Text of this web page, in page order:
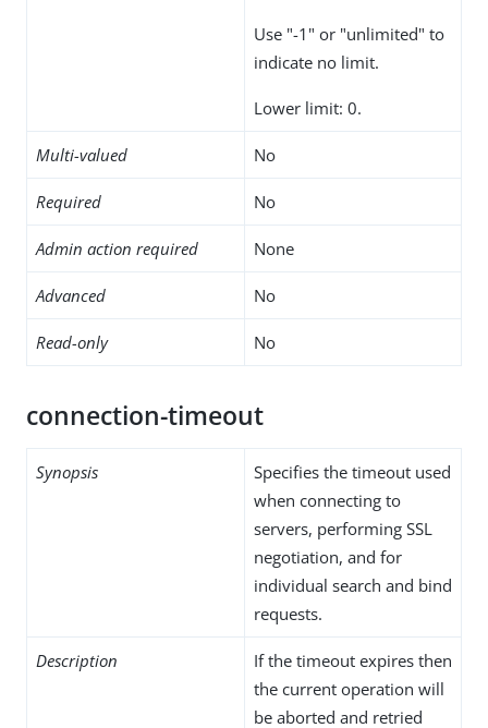
Use "-1" or "unlimited" to
indicate no limit.
Lower limit: 0.
Multi-valued No
Required No
Admin action required None
Advanced No
Read-only No
connection-timeout
Synopsis
Specifies the timeout used
when connecting to
servers, performing SSL
negotiation, and for
individual search and bind
requests.
Description
If the timeout expires then
the current operation will
be aborted and retried